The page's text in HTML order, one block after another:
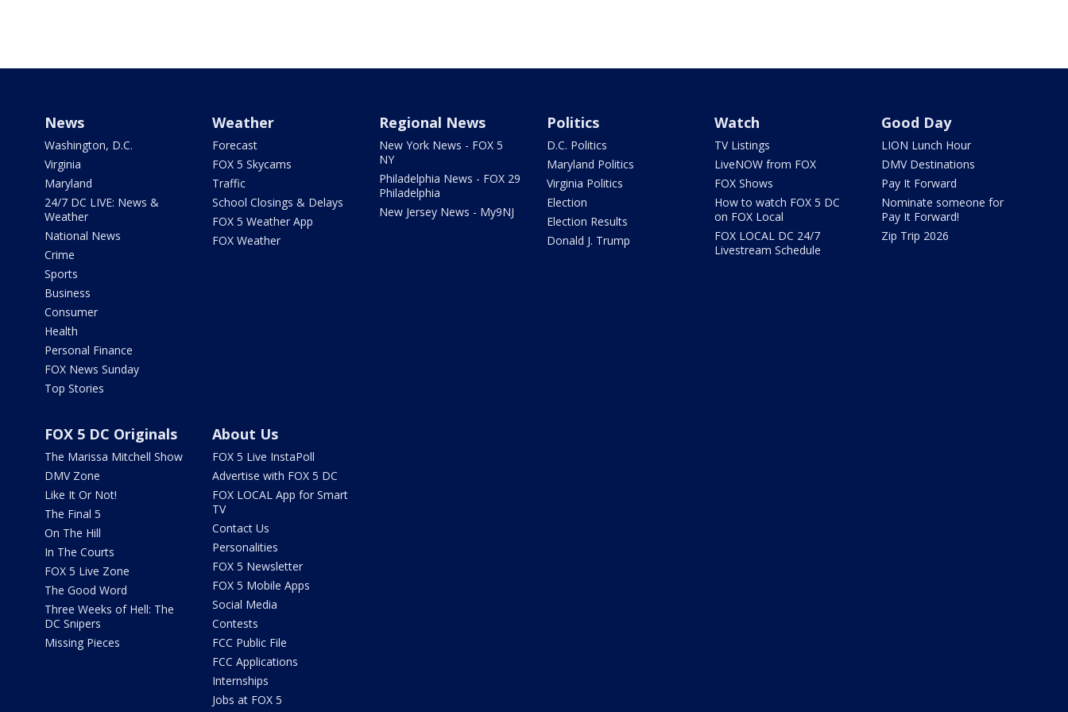
News
Washington, D.C.
Virginia
Maryland
24/7 DC LIVE: News &
Weather
National News
Crime
Sports
Business
Consumer
Health
Personal Finance
FOX News Sunday
Top Stories
Weather
Forecast
FOX 5 Skycams
Traffic
School Closings & Delays
FOX 5 Weather App
FOX Weather
Regional News
New York News - FOX 5
NY
Philadelphia News - FOX 29
Philadelphia
New Jersey News - My9NJ
Politics
D.C. Politics
Maryland Politics
Virginia Politics
Election
Election Results
Donald J. Trump
Watch
TV Listings
LiveNOW from FOX
FOX Shows
How to watch FOX 5 DC
on FOX Local
FOX LOCAL DC 24/7
Livestream Schedule
Good Day
LION Lunch Hour
DMV Destinations
Pay It Forward
Nominate someone for
Pay It Forward!
Zip Trip 2026
FOX 5 DC Originals
The Marissa Mitchell Show
DMV Zone
Like It Or Not!
The Final 5
On The Hill
In The Courts
FOX 5 Live Zone
The Good Word
Three Weeks of Hell: The
DC Snipers
Missing Pieces
About Us
FOX 5 Live InstaPoll
Advertise with FOX 5 DC
FOX LOCAL App for Smart
TV
Contact Us
Personalities
FOX 5 Newsletter
FOX 5 Mobile Apps
Social Media
Contests
FCC Public File
FCC Applications
Internships
Jobs at FOX 5